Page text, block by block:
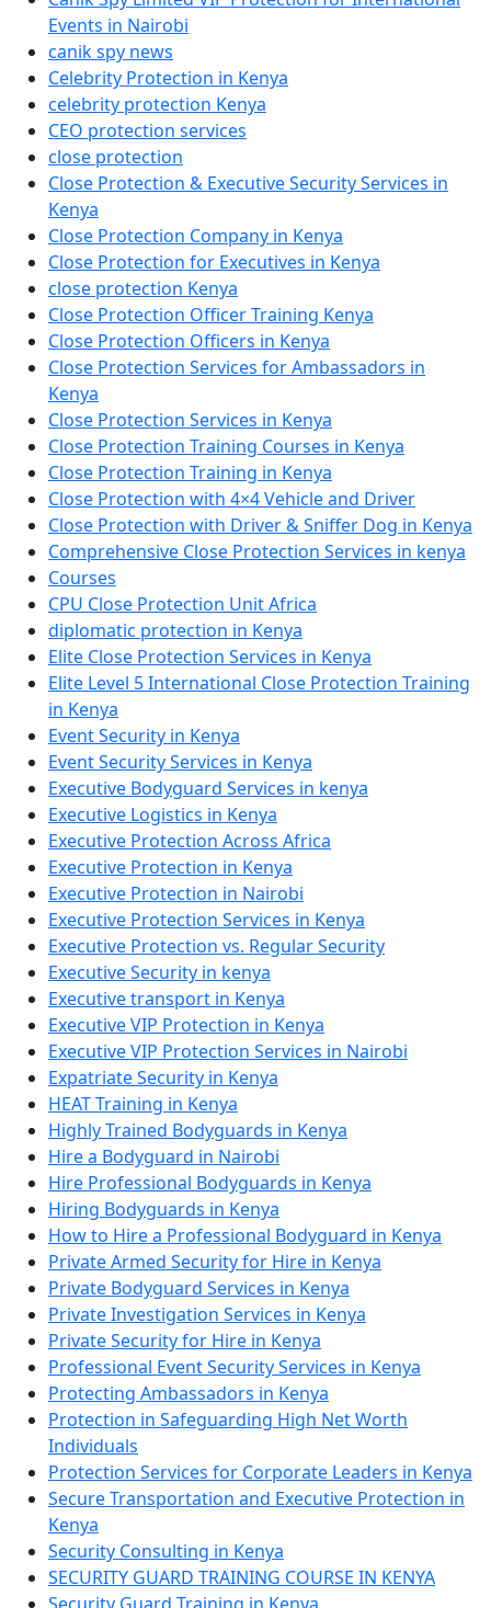
Events in Nairobi
canik spy news
Celebrity Protection in Kenya
celebrity protection Kenya
CEO protection services
close protection
Close Protection & Executive Security Services in
Kenya
Close Protection Company in Kenya
Close Protection for Executives in Kenya
close protection Kenya
Close Protection Officer Training Kenya
Close Protection Officers in Kenya
Close Protection Services for Ambassadors in
Kenya
Close Protection Services in Kenya
Close Protection Training Courses in Kenya
Close Protection Training in Kenya
Close Protection with 4×4 Vehicle and Driver
Close Protection with Driver & Sniffer Dog in Kenya
Comprehensive Close Protection Services in kenya
Courses
CPU Close Protection Unit Africa
diplomatic protection in Kenya
Elite Close Protection Services in Kenya
Elite Level 5 International Close Protection Training
in Kenya
Event Security in Kenya
Event Security Services in Kenya
Executive Bodyguard Services in kenya
Executive Logistics in Kenya
Executive Protection Across Africa
Executive Protection in Kenya
Executive Protection in Nairobi
Executive Protection Services in Kenya
Executive Protection vs. Regular Security
Executive Security in kenya
Executive transport in Kenya
Executive VIP Protection in Kenya
Executive VIP Protection Services in Nairobi
Expatriate Security in Kenya
HEAT Training in Kenya
Highly Trained Bodyguards in Kenya
Hire a Bodyguard in Nairobi
Hire Professional Bodyguards in Kenya
Hiring Bodyguards in Kenya
How to Hire a Professional Bodyguard in Kenya
Private Armed Security for Hire in Kenya
Private Bodyguard Services in Kenya
Private Investigation Services in Kenya
Private Security for Hire in Kenya
Professional Event Security Services in Kenya
Protecting Ambassadors in Kenya
Protection in Safeguarding High Net Worth
Individuals
Protection Services for Corporate Leaders in Kenya
Secure Transportation and Executive Protection in
Kenya
Security Consulting in Kenya
SECURITY GUARD TRAINING COURSE IN KENYA